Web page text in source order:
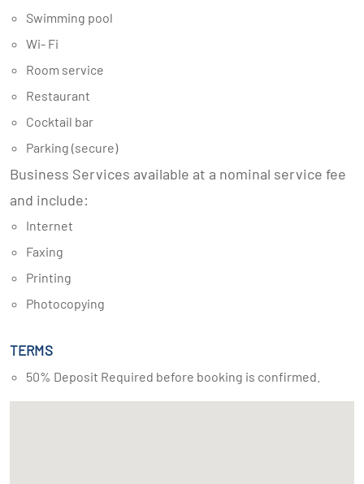
Swimming pool
Wi- Fi
Room service
Restaurant
Cocktail bar
Parking (secure)
Business Services available at a nominal service fee
and include:
Internet
Faxing
Printing
Photocopying
TERMS
50% Deposit Required before booking is confirmed.